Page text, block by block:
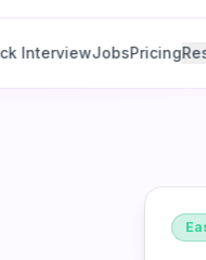
InterviewJobsPricing